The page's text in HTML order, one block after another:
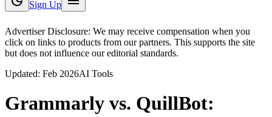
Sign Up
Advertiser Disclosure: We may receive compensation when you
click on links to products from our partners. This supports the site
but does not influence our editorial standards.
Updated: Feb 2026AI Tools
Grammarly vs. QuillBot: